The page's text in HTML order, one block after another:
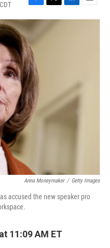
F
a
c
e
b
o
o
k
T
w
L
i
E
m
Anna Moneymaker / Getty Images
accused the new speaker pro
11:09 AM ET